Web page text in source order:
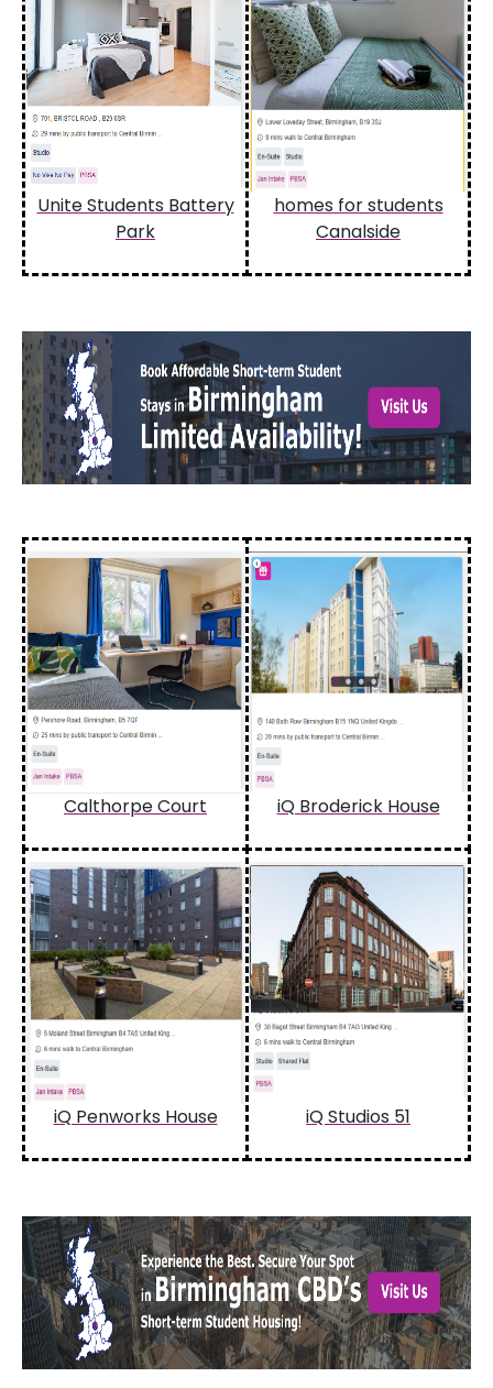
Unite Students Battery
Park
homes for students
Canalside
Calthorpe Court iQ Broderick House
iQ Penworks House iQ Studios 51